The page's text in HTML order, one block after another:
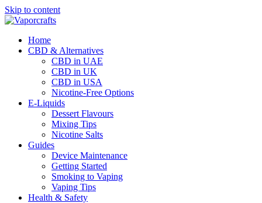
Skip to content
Home
CBD & Alternatives
CBD in UAE
CBD in UK
CBD in USA
Nicotine-Free Options
E-Liquids
Dessert Flavours
Mixing Tips
Nicotine Salts
Guides
Device Maintenance
Getting Started
Smoking to Vaping
Vaping Tips
Health & Safety